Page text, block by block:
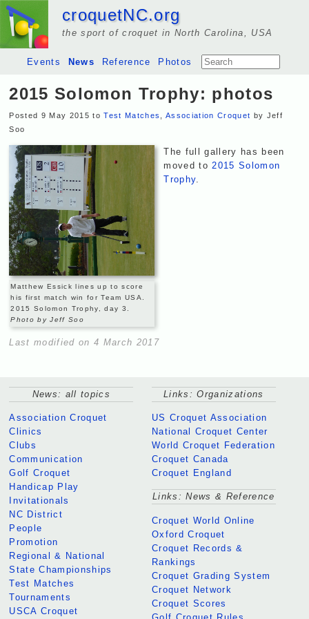
croquetNC.org
the sport of croquet in North Carolina, USA
Events News Reference Photos
2015 Solomon Trophy: photos
Posted 9 May 2015 toTest Matches ,Association Croquet by Jeff
Soo
Matthew Essick lines up to score
his first match win for Team USA.
2015 Solomon Trophy, day 3.
Photo by Jeff Soo
The full gallery has been
moved to2015 Solomon
Trophy.
Last modified on 4 March 2017
News: all topics
Association Croquet
Clinics
Clubs
Communication
Golf Croquet
Handicap Play
Invitationals
NC District
People
Promotion
Regional & National
State Championships
Test Matches
Tournaments
USCA Croquet
Links: Organizations
US Croquet Association
National Croquet Center
World Croquet Federation
Croquet Canada
Croquet England
Links: News & Reference
Croquet World Online
Oxford Croquet
Croquet Records &
Rankings
Croquet Grading System
Croquet Network
Croquet Scores